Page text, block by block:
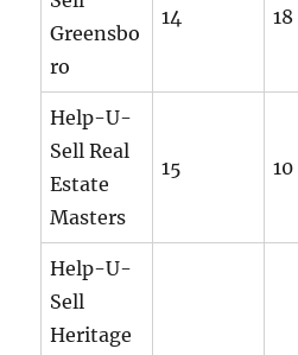
Greensbo
ro
14 18
Help-U-
Sell Real
Estate
Masters
15 10
Help-U-
Sell
Heritage